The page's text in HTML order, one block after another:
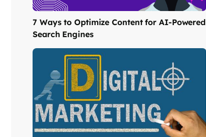
7 Ways to Optimize Content for AI-Powered
Search Engines